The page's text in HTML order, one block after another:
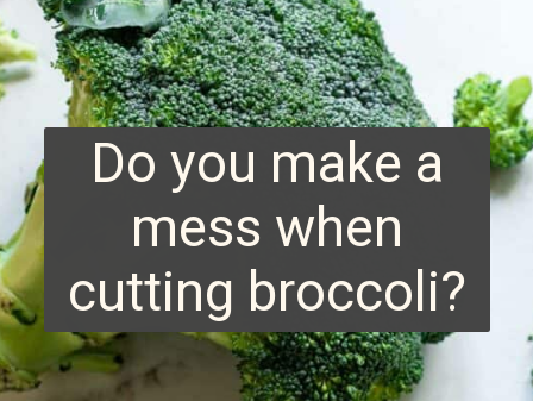
Do you make a
mess when
cutting broccoli?